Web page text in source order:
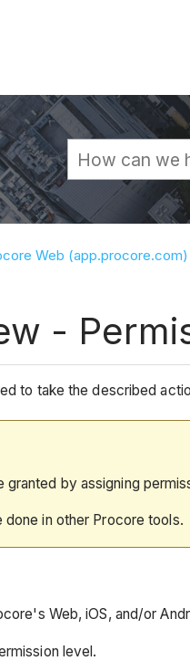
hierarchy
Web (app.procore.com)
-
to take the described
granted by assigning
in other Procore tools.
Web, iOS, and/or
level.